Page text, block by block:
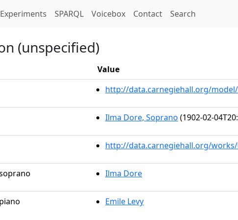
Experiments SPARQL Voicebox Contact Search
(unspecified)
Value
http://data.carnegiehall.org/
Ilma Dore, Soprano (1902-02-
http://data.carnegiehall.org/
Ilma Dore
Emile Levy